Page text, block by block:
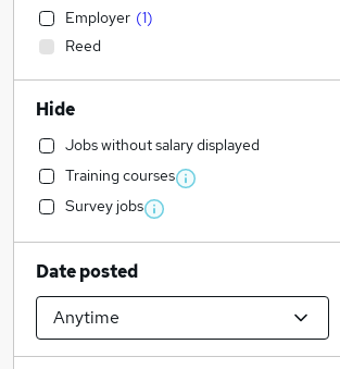
Employer (1)
Reed
Hide
Jobs without salary displayed
Training courses
Survey jobs
Date posted